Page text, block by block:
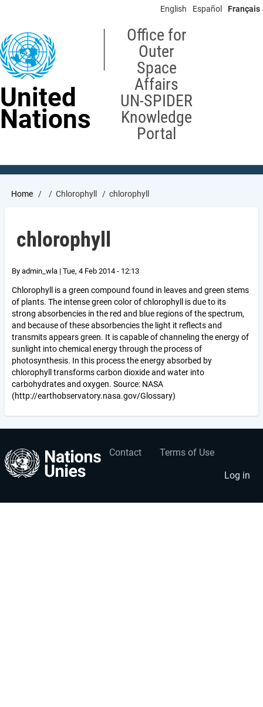
content
English Español Français
United
Nations
Office for
Outer
Space
Affairs
UN-SPIDER
Knowledge
Portal
Breadcrumb
Home Chlorophyll chlorophyll
chlorophyll
By admin_wla | Tue, 4 Feb 2014 - 12:13
Chlorophyll is a green compound found in leaves and green stems
of plants. The intense green color of chlorophyll is due to its
strong absorbencies in the red and blue regions of the spectrum,
and because of these absorbencies the light it reflects and
transmits appears green. It is capable of channeling the energy of
sunlight into chemical energy through the process of
photosynthesis. In this process the energy absorbed by
chlorophyll transforms carbon dioxide and water into
carbohydrates and oxygen. Source: NASA
(http://earthobservatory.nasa.gov/Glossary)
Footer
Contact Terms of Use
User
account
menu
Log in